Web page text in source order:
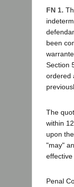
FN 1.
been
Section
ordered
The
within
upon
"may"
Penal